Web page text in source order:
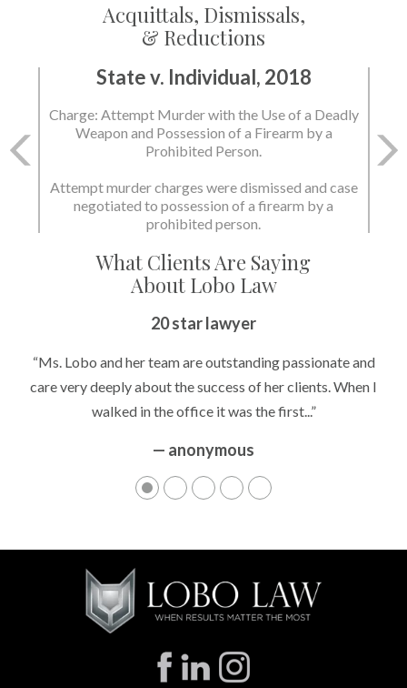
Acquittals, Dismissals,
& Reductions
State v. Individual, 2018
Charge: Attempt Murder with the Use of a Deadly
Weapon and Possession of a Firearm by a
Prohibited Person.
Attempt murder charges were dismissed and case
negotiated to possession of a firearm by a
prohibited person.
What Clients Are Saying
About Lobo Law
20 star lawyer
“Ms. Lobo and her team are outstanding passionate and
care very deeply about the success of her clients. When I
walked in the office it was the first...”
— anonymous